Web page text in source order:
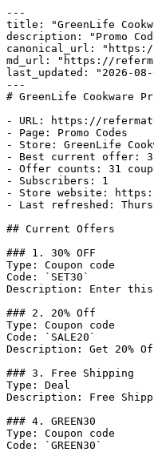
---
title: "GreenLife
description: "Promo
canonical_url: "https://
md_url: "https://
last_updated: "2026-08-
---
# GreenLife Cookware
- URL: https://
- Page: Promo Codes
- Store: GreenLife
- Best current offer:
- Offer counts: 31
- Subscribers: 1
- Store website:
- Last refreshed:
## Current Offers
### 1. 30% OFF
Type: Coupon code
Code: `SET30`
Description: Enter this
### 2. 20% Off
Type: Coupon code
Code: `SALE20`
Description: Get 20%
### 3. Free Shipping
Type: Deal
Description: Free
### 4. GREEN30
Type: Coupon code
Code: `GREEN30`